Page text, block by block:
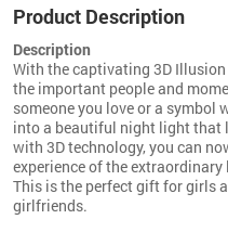
Product Description
Description
With the captivating 3D
the important people and
someone you love or a symbol
into a beautiful night light that
with 3D technology, you can
experience of the
This is the perfect gift for girls
girlfriends.